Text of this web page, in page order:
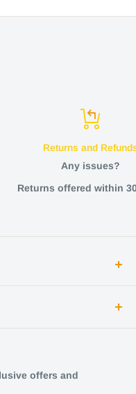
Refunds
within 30 days
Tennessee!
at:
offers and